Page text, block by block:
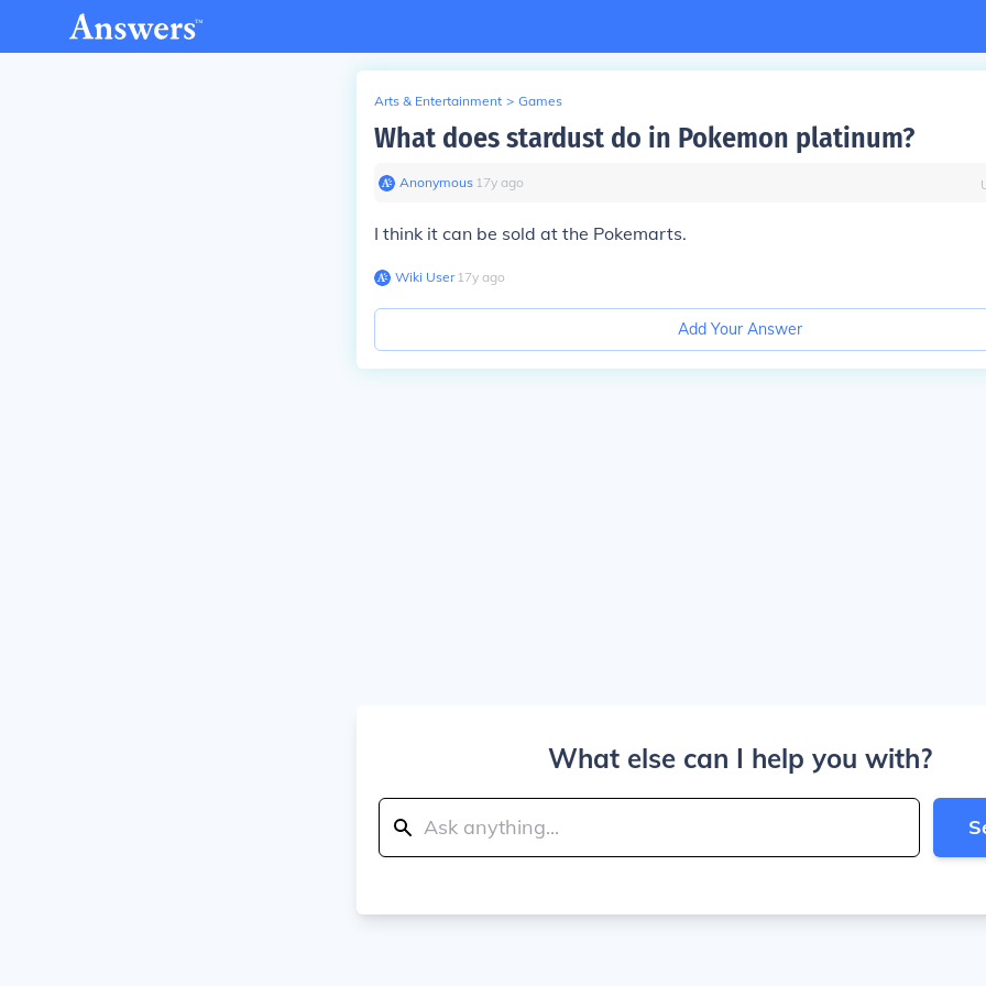
Arts & Entertainment > Games
What does stardust do in Pokemon platinum?
Anonymous∙ 17y ago
I think it can be sold at the Pokemarts.
Wiki User∙17y ago
Add Your Answer
What else can I help you with?